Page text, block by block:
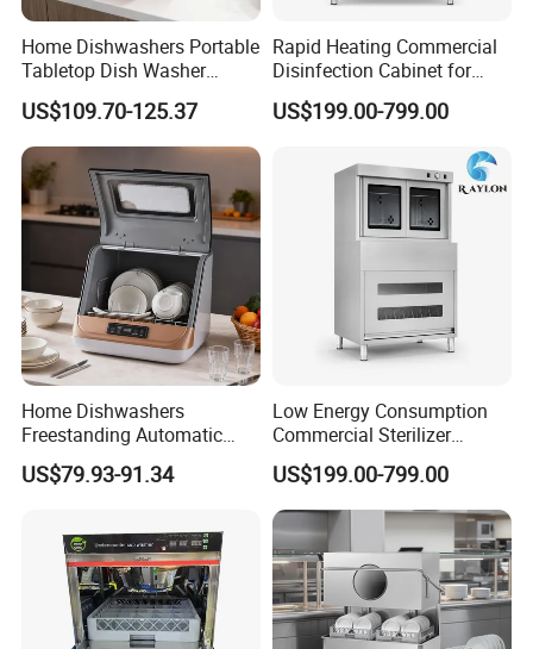
Home Dishwashers Portable
Tabletop Dish Washer
Machine Small Capacity 4
Place Settings Desktop
Automatic Dishwashing
Machine Countertop Mini
Dishwasher
US$109.70-125.37
Rapid Heating Commercial
Disinfection Cabinet for
Catering Equipment
US$199.00-799.00
Home Dishwashers
Freestanding Automatic
Dishwasher Machine Smart
Quick Wash Countertop
Machine Electric Dish
Washer for Home
US$79.93-91.34
Low Energy Consumption
Commercial Sterilizer
Cabinet for Commercial
Kitchens
US$199.00-799.00